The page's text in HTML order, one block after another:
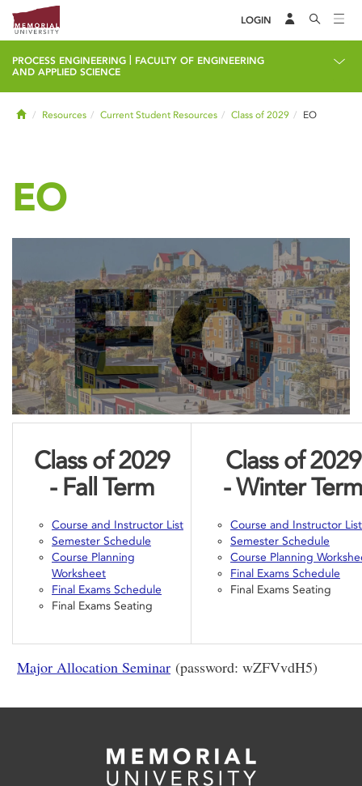
LOGIN
PROCESS ENGINEERING
FACULTY OF ENGINEERING
AND APPLIED SCIENCE
HomeResources Current Student Resources Class of 2029 EO
EO
Class of 2029
- Fall Term
Course and Instructor List
Semester Schedule
Course Planning
Worksheet
Final Exams Schedule
Final Exams Seating
Class of 2029
- WinterTerm
Course and Instructor List
Semester Schedule
Course Planning
Final Exams Schedule
Final Exams Seating
Major Allocation Seminar (password: wZFVvdH5)